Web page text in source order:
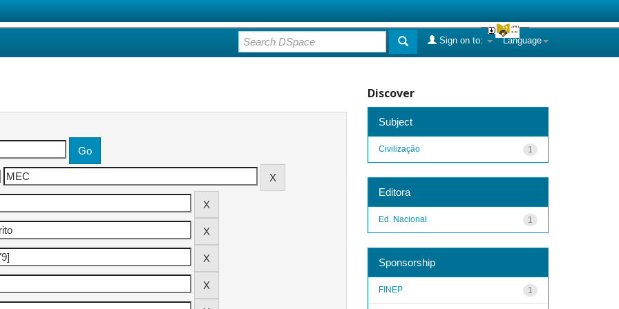
Language
Sign on to:
Discover
Subject
1
Civilização
Editora
1
Ed. Nacional
Sponsorship
1
FINEP